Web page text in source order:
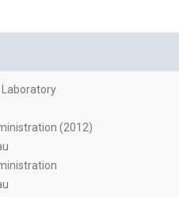
Laboratory
(2012)